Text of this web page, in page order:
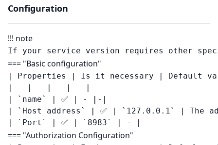
Configuration
!!! note
=== "Basic configuration"
| Properties | Is it necessary | Default
|---|---|---|---|
| `name` | ✅ | - |-|
| `Host address` | ✅ | `127.0.0.1` | The
=== "Authorization Configuration"